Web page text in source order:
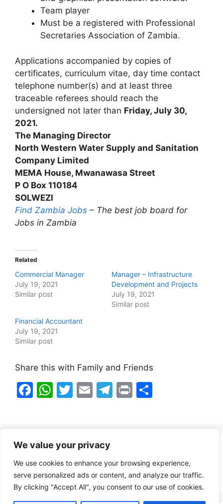
We value your privacy
We use cookies to enhance your browsing experience,
serve personalized ads or content, and analyze our traffic.
By clicking "Accept All", you consent to our use of cookies.
Team player
Must be a registered with Professional
Secretaries Association of Zambia.
Applications accompanied by copies of
certificates, curriculum vitae, day time contact
telephone number(s) and at least three
traceable referees should reach the
undersigned not later than Friday, July 30,
2021.
The Managing Director
North Western Water Supply and Sanitation
Company Limited
MEMA House, Mwanawasa Street
P O Box 110184
SOLWEZI
Find Zambia Jobs – The best job board for
Jobs in Zambia
Related
Commercial Manager
July 19, 2021
Similar post
Manager – Infrastructure
Development and Projects
July 19, 2021
Similar post
Financial Accountant
July 19, 2021
Similar post
Share this with Family and Friends
F
e
b
o
o
W
A
p
p
T
er
E
T
m
Pr